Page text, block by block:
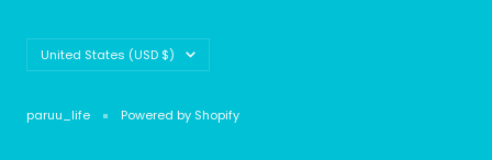
Country/region
United States (USD $)
paruu_life Powered by Shopify